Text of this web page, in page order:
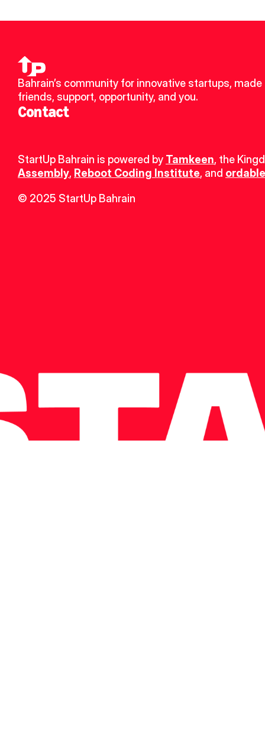
Bahrain’s community for innovative startups, made
friends, support, opportunity, and you.
Contact
StartUp Bahrain is powered by Tamkeen, the
Assembly, Reboot Coding Institute, and
© 2025 StartUp Bahrain